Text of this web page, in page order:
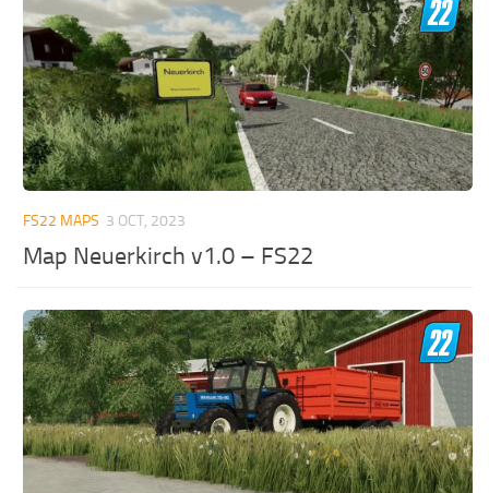
FS22 MAPS 3 OCT, 2023
Map Neuerkirch v1.0 – FS22